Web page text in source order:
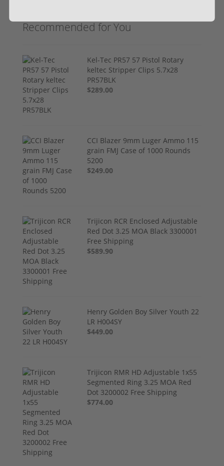
Recommended for You
Kel-Tec PR57 57 Pistol Rotary
keltec Stripper Clips 5.7x28
PR57BLK
$289.00
CCI Blazer 9mm Luger Ammo 115
grain FMJ Case of 1000 Rounds
5200
$249.00
Trijicon RCR Enclosed Adjustable
Red Dot 3.25 MOA Black 3300001
Free Shipping
$589.90
Henry Golden Boy Silver Youth 22
LR H004SY
$449.00
Trijicon RMR HD Adjustable 1x55
Segmented Ring 3.25 MOA Red
Dot 3200002 Free Shipping
$774.00